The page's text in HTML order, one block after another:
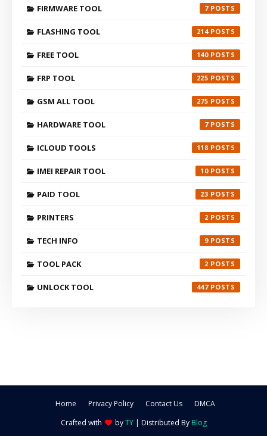
FIRMWARE TOOL 7
FLASHING TOOL 214
FREE TOOL 140
FRP TOOL 225
GSM ALL TOOL 275
HARDWARE TOOL 7
ICLOUD TOOLS 118
IMEI REPAIR TOOL 10
PAID TOOL 23
PRINTERS 2
TECH INFO 9
TOOL PACK 2
UNLOCK TOOL 447
Home Privacy Policy Contact Us
DMCA
Crafted with
byTY| Distributed By Blog